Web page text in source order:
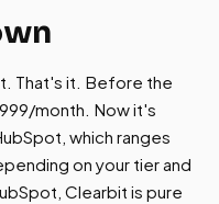
That's it. Before the
month. Now it's
which ranges
on your tier and
Clearbit is pure